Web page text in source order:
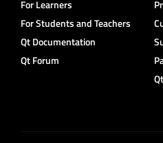
For Learners
For Students and Teachers
Qt Documentation
Qt Forum